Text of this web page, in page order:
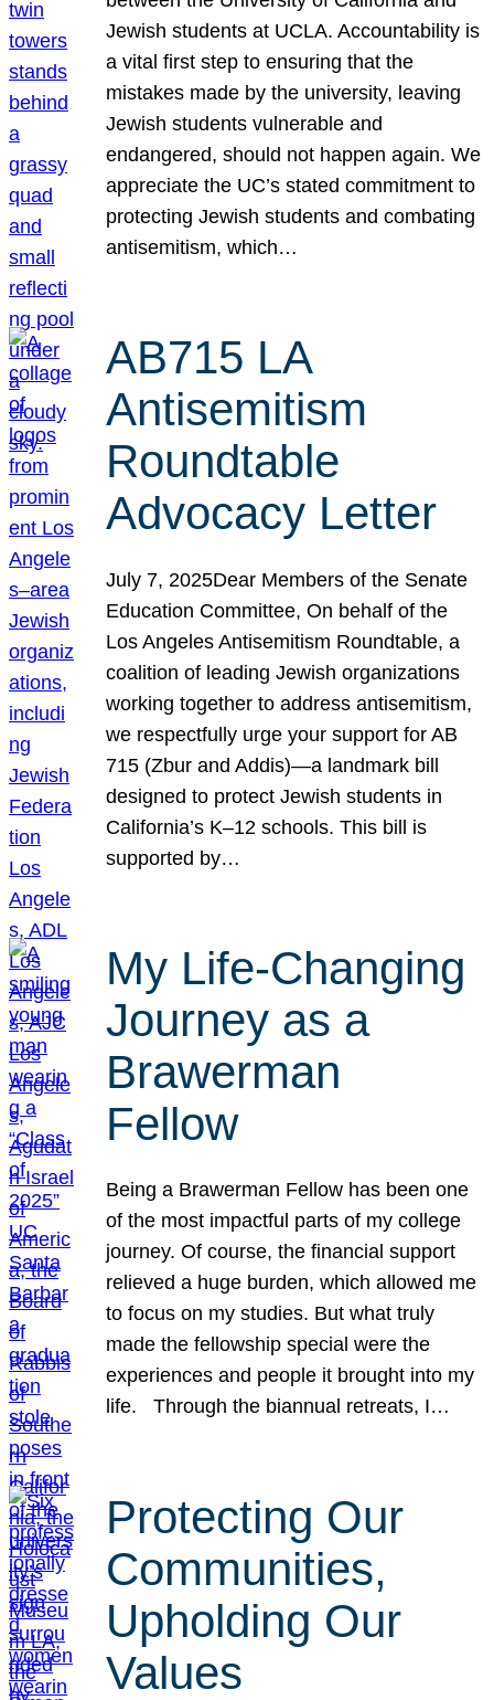
Jewish students at UCLA. Accountability is
a vital first step to ensuring that the
mistakes made by the university, leaving
Jewish students vulnerable and
endangered, should not happen again. We
appreciate the UC’s stated commitment to
protecting Jewish students and combating
antisemitism, which…
AB715 LA
Antisemitism
Roundtable
Advocacy Letter
July 7, 2025Dear Members of the Senate
Education Committee, On behalf of the
Los Angeles Antisemitism Roundtable, a
coalition of leading Jewish organizations
working together to address antisemitism,
we respectfully urge your support for AB
715 (Zbur and Addis)—a landmark bill
designed to protect Jewish students in
California’s K–12 schools. This bill is
supported by…
My Life-Changing
Journey as a
Brawerman
Fellow
Being a Brawerman Fellow has been one
of the most impactful parts of my college
journey. Of course, the financial support
relieved a huge burden, which allowed me
to focus on my studies. But what truly
made the fellowship special were the
experiences and people it brought into my
life. Through the biannual retreats, I…
Protecting Our
Communities,
Upholding Our
Values